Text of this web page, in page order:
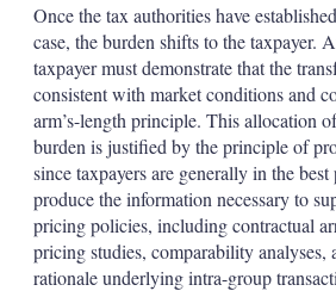
Once the tax authorities have
case, the burden shifts to the taxpayer.
taxpayer must demonstrate that the
consistent with market conditions and
arm’s-length principle. This allocation
burden is justified by the principle of
since taxpayers are generally in the
produce the information necessary to
pricing policies, including contractual
pricing studies, comparability analyses,
rationale underlying intra-group